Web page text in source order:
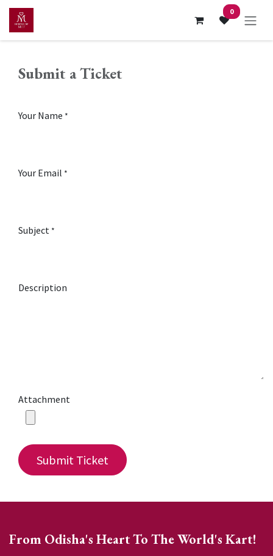
Skip to Content 0
Submit a Ticket
Your Name *
Your Email *
Subject *
Description
Attachment
Submit Ticket
From Odisha's Heart To The World's Kart!